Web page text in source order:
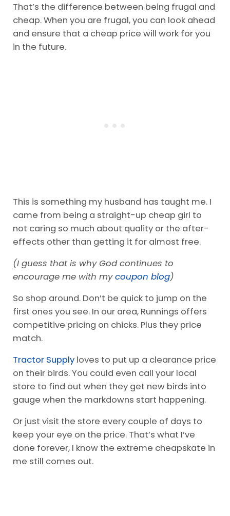
That’s the difference between being frugal and
cheap. When you are frugal, you can look ahead
and ensure that a cheap price will work for you
in the future.
This is something my husband has taught me. I
came from being a straight-up cheap girl to
not caring so much about quality or the after-
effects other than getting it for almost free.
(I guess that is why God continues to
encourage me with mycoupon blog)
So shop around. Don’t be quick to jump on the
first ones you see. In our area, Runnings offers
competitive pricing on chicks. Plus they price
match.
Tractor Supplyloves to put up a clearance price
on their birds. You could even call your local
store to find out when they get new birds into
gauge when the markdowns start happening.
Or just visit the store every couple of days to
keep your eye on the price. That’s what I’ve
done forever, I know the extreme cheapskate in
me still comes out.